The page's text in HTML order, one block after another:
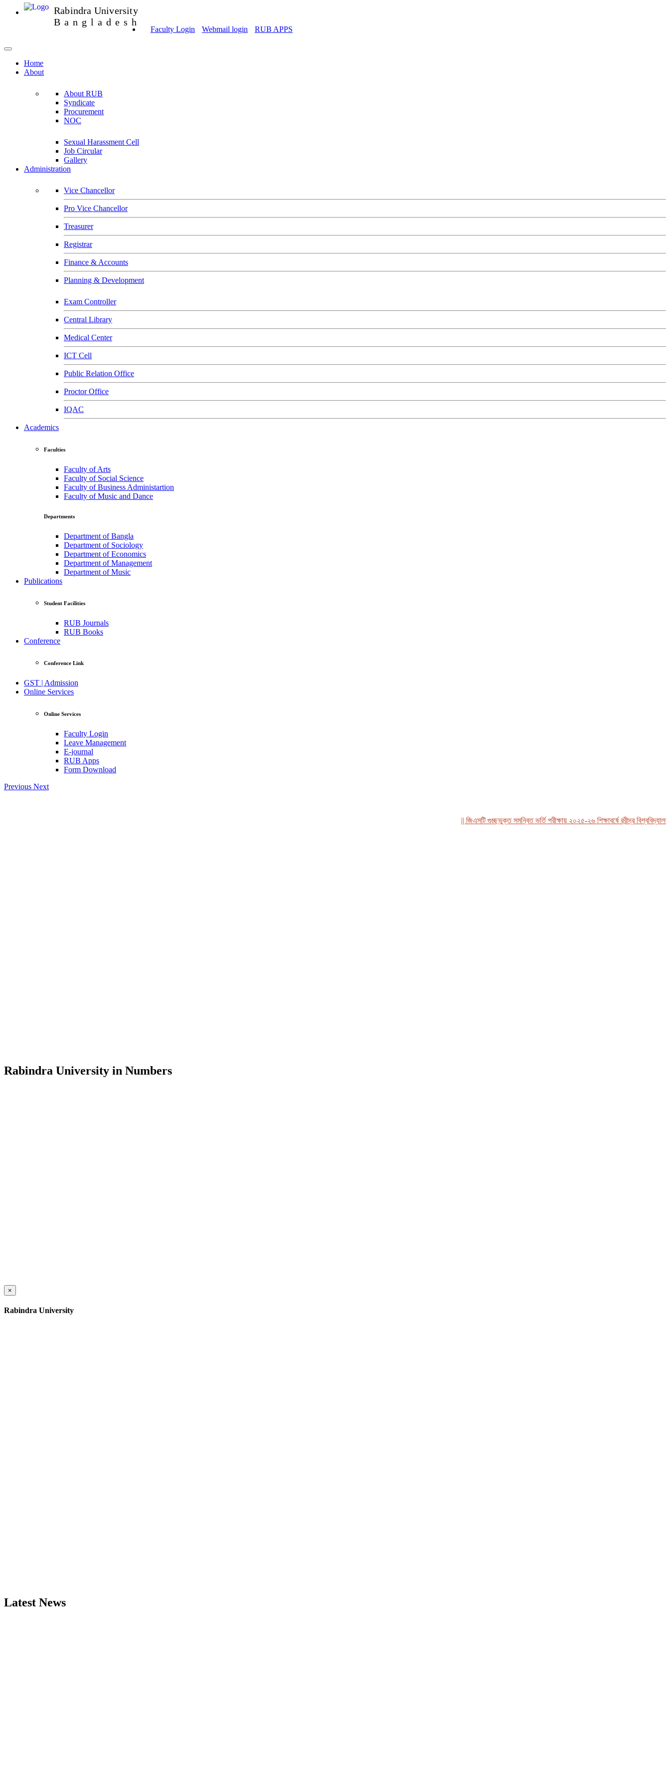
Rabindra University
Bangladesh
Faculty Login Webmail login RUB APPS
Home
About
About RUB
Syndicate
Procurement
NOC
Sexual Harassment Cell
Job Circular
Gallery
Administration
Vice Chancellor
Pro Vice Chancellor
Treasurer
Registrar
Finance & Accounts
Planning & Development
Exam Controller
Central Library
Medical Center
ICT Cell
Public Relation Office
Proctor Office
IQAC
Academics
Faculties
Faculty of Arts
Faculty of Social Science
Faculty of Business Administartion
Faculty of Music and Dance
Departments
Department of Bangla
Department of Sociology
Department of Economics
Department of Management
Department of Music
Publications
Student Facilities
RUB Journals
RUB Books
Conference
Conference Link
GST | Admission
Online Services
Online Services
Faculty Login
Leave Management
E-journal
RUB Apps
Form Download
Previous Next
|| জিএসটি গুচ্ছভুক্ত সমন্বিত ভর্তি পরীক্ষায় ২০২৫-২৬ শিক্ষাবর্ষে রবীন্দ্র বিশ্ববিদ্যালয়,
Rabindra University in Numbers
×
Rabindra University
Latest News